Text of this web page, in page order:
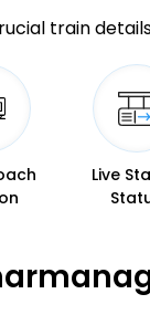
train
Live